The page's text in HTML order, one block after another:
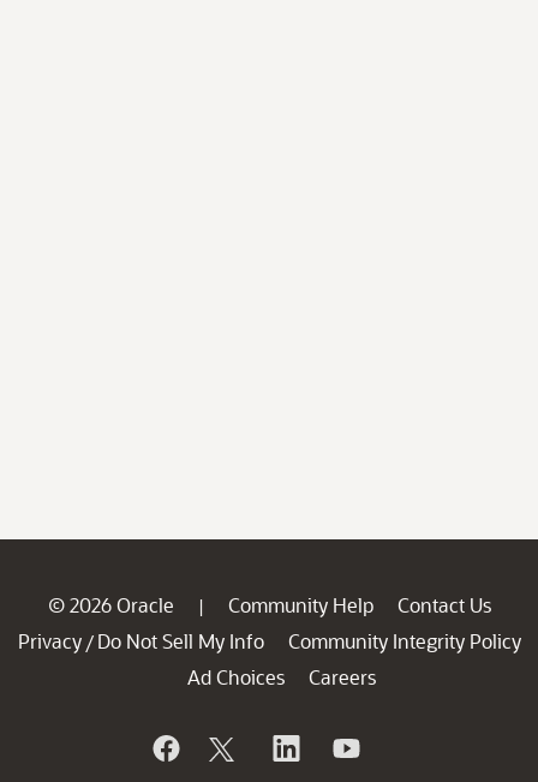
© 2026 Oracle | Community Help
Contact Us
Privacy / Do Not Sell My Info
Community Integrity Policy
Ad Choices
Careers